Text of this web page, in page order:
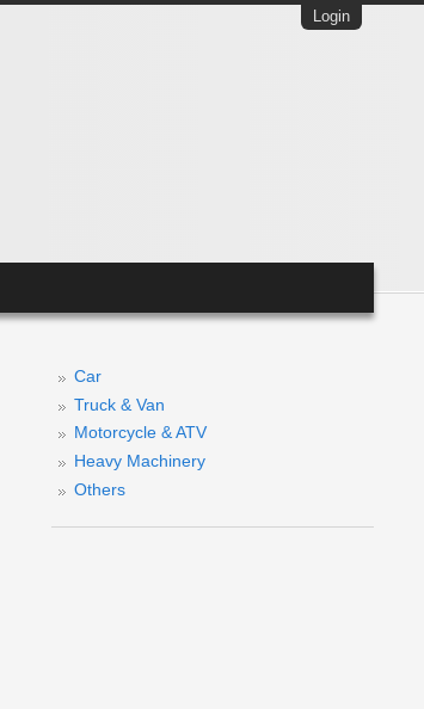
Login
Car
Truck & Van
Motorcycle & ATV
Heavy Machinery
Others